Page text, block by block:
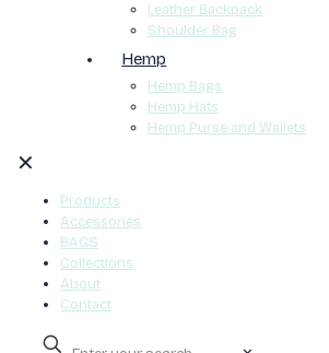
Leather Backpack
Shoulder Bag
Hemp
Hemp Bags
Hemp Hats
Hemp Purse and Wallets
✕
Products
Accessories
BAGS
Collections
About
Contact